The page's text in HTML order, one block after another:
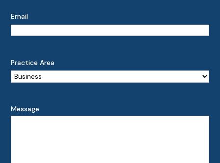
Email
Practice Area
Message